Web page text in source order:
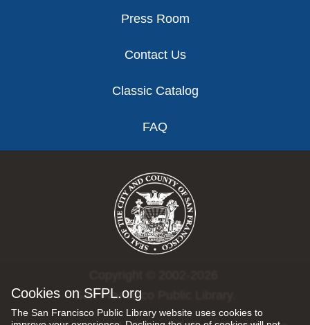
Cookies on SFPL.org
The San Francisco Public Library website uses cookies to
Press Room
Contact Us
Classic Catalog
FAQ
San Francisco Public Library.